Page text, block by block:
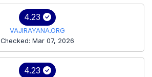
4.23
VAJIRAYANA.ORG
Checked: Mar 07, 2026
4.23